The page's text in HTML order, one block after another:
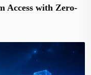
Access with Zero-